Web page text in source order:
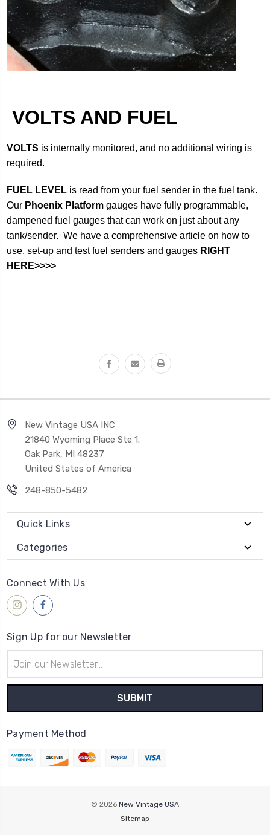
VOLTS AND FUEL
VOLTS is internally monitored, and no additional wiring is
required.
FUEL LEVEL is read from your fuel sender in the fuel tank.
Our Phoenix Platform gauges have fully programmable,
dampened fuel gauges that can work on just about any
tank/sender. We have a comprehensive article on how to
use, set-up and test fuel senders and gauges RIGHT
HERE>>>>
New Vintage USA INC
21840 Wyoming Place Ste 1.
Oak Park, MI 48237
United States of America
248-850-5482
Quick Links
Categories
Connect With Us
Sign Up for our Newsletter
Address
Payment Method
© 2026 New Vintage USA
Sitemap